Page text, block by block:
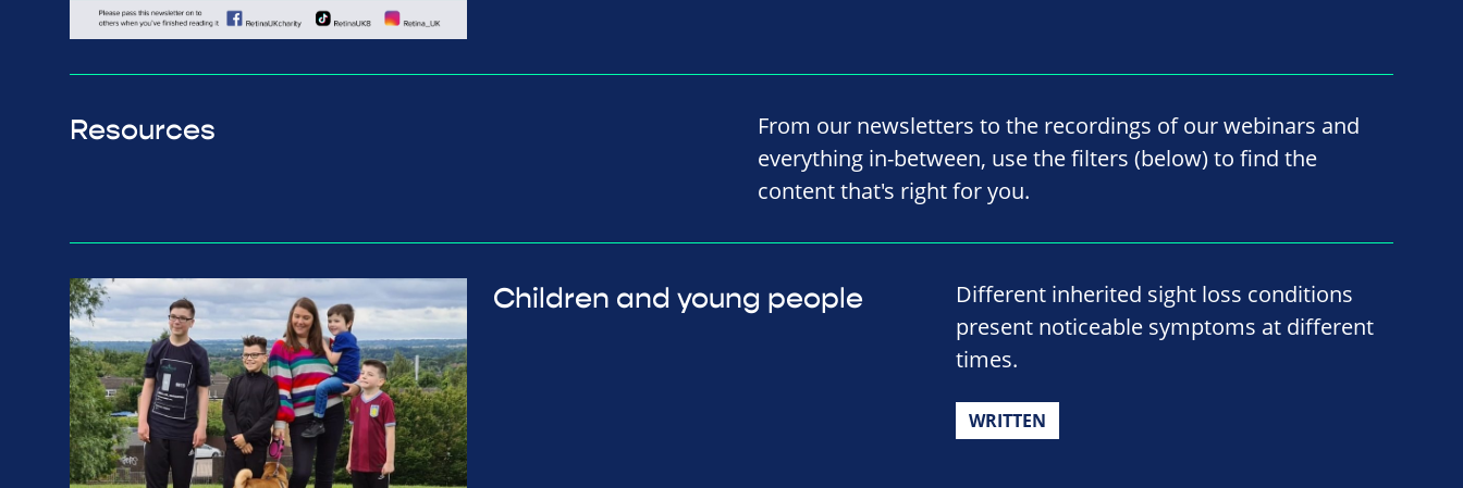
Resources
From our newsletters to the recordings of our webinars and
everything in-between, use the filters (below) to find the
content that's right for you.
Children and young people
Different inherited sight loss conditions
present noticeable symptoms at different
times.
WRITTEN